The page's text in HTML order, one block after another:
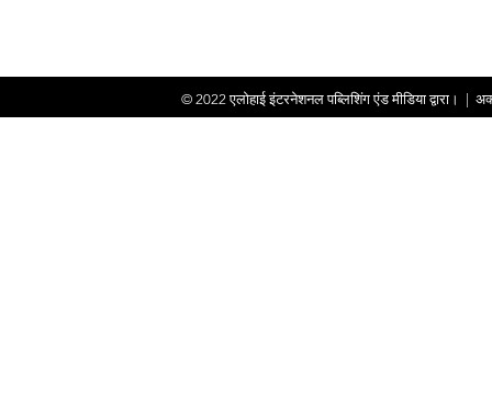
© 2022एलोहाई इंटरनेशनल पब्लिशिंग एंड मीडिया द्वारा।